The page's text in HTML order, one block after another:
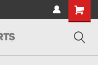
Shopping
Cart